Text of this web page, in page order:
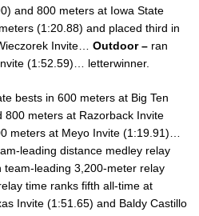
and 800 meters at Iowa State
(1:20.88) and placed third in
Invite… Outdoor – ran
(1:52.59)… letterwinner.
bests in 600 meters at Big Ten
meters at Razorback Invite
meters at Meyo Invite (1:19.91)…
leading distance medley relay
leading 3,200-meter relay
time ranks fifth all-time at
Invite (1:51.65) and Baldy Castillo